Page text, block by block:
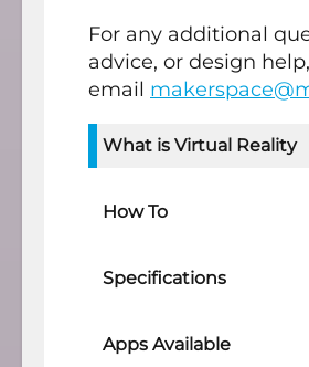
What is Virtual Reality
How To
Specifications
Apps Available
For any additional
advice, or design help,
email